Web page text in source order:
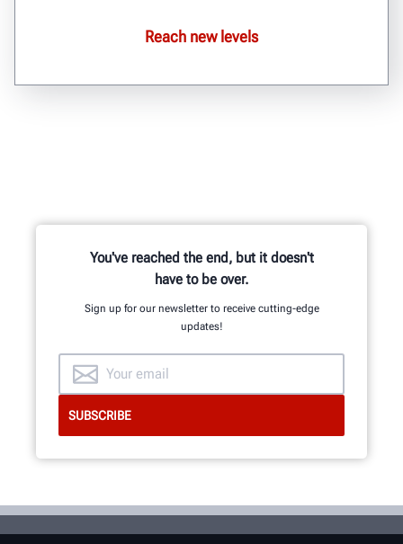
Reach new levels
You've reached the end, but it doesn't
have to be over.
Sign up for our newsletter to receive cutting-edge
updates!